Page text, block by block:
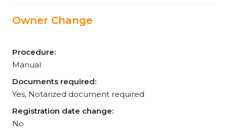
Owner Change
Procedure:
Manual
Documents required:
Yes, Notarized document required
Registration date change:
No